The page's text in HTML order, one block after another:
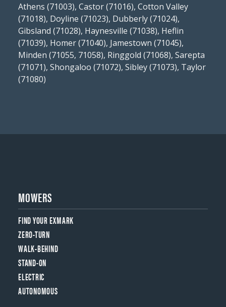
Athens (71003), Castor (71016), Cotton Valley
(71018), Doyline (71023), Dubberly (71024),
Gibsland (71028), Haynesville (71038), Heflin
(71039), Homer (71040), Jamestown (71045),
Minden (71055, 71058), Ringgold (71068), Sarepta
(71071), Shongaloo (71072), Sibley (71073), Taylor
(71080)
MOWERS
FIND YOUR EXMARK
ZERO-TURN
WALK-BEHIND
STAND-ON
ELECTRIC
AUTONOMOUS